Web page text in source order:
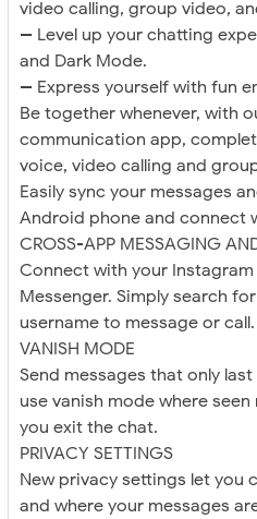
video calling, group video,
-- Level up your chatting
and Dark Mode.
-- Express yourself with fun
Be together whenever, with
communication app,
voice, video calling and
Easily sync your messages
Android phone and connect
CROSS-APP MESSAGING
Connect with your
Messenger. Simply search
username to message or call.
VANISH MODE
Send messages that only
use vanish mode where
you exit the chat.
PRIVACY SETTINGS
New privacy settings let you
and where your messages